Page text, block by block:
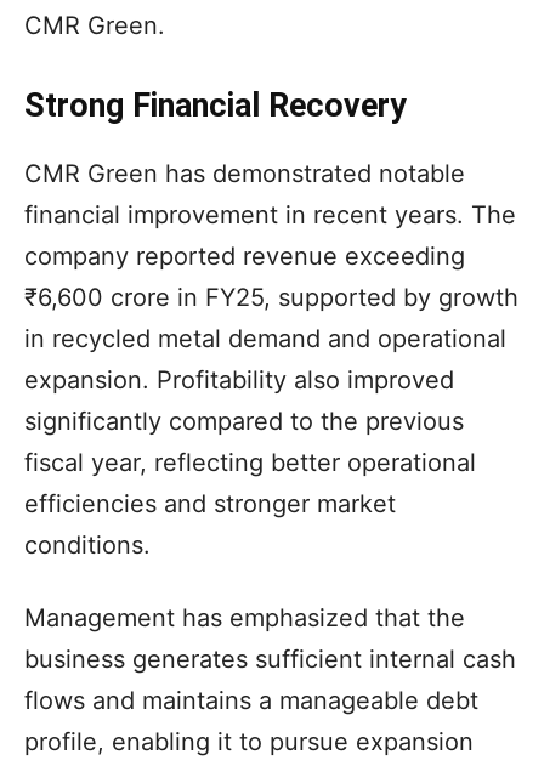
CMR Green.
Strong Financial Recovery
CMR Green has demonstrated notable
financial improvement in recent years. The
company reported revenue exceeding
₹6,600 crore in FY25, supported by growth
in recycled metal demand and operational
expansion. Profitability also improved
significantly compared to the previous
fiscal year, reflecting better operational
efficiencies and stronger market
conditions.
Management has emphasized that the
business generates sufficient internal cash
flows and maintains a manageable debt
profile, enabling it to pursue expansion